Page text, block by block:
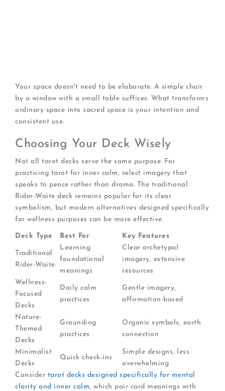
Your space doesn't need to be elaborate. A simple chair
by a window with a small table suffices. What transforms
ordinary space into sacred space is your intention and
consistent use.
Choosing Your Deck Wisely
Not all tarot decks serve the same purpose. For
practicing tarot for inner calm, select imagery that
speaks to peace rather than drama. The traditional
Rider-Waite deck remains popular for its clear
symbolism, but modern alternatives designed specifically
for wellness purposes can be more effective.
Deck Type Best For Key Features
Traditional
Rider-Waite
Learning
foundational
meanings
Clear archetypal
imagery, extensive
resources
Wellness-
Focused
Decks
Daily calm
practices
Gentle imagery,
affirmation-based
Nature-
Themed
Decks
Grounding
practices
Organic symbols, earth
connection
Minimalist
Decks
Quick check-ins
Simple designs, less
overwhelming
Consider tarot decks designed specifically for mental
clarity and inner calm, which pair card meanings with